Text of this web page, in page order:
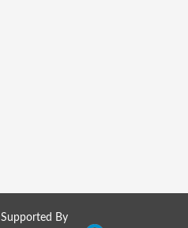
Supported By